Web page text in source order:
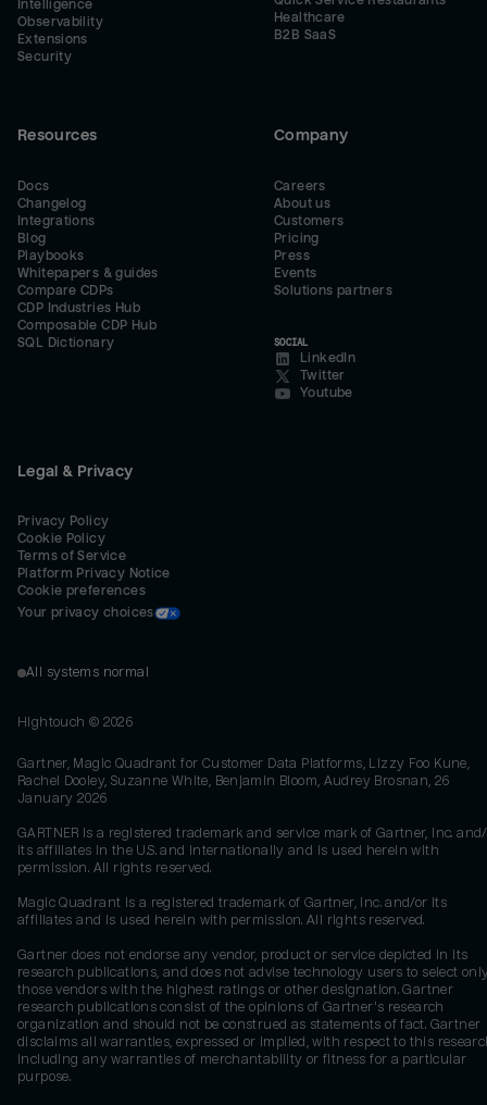
Intelligence
Observability
Extensions
Security
Healthcare
B2B SaaS
Resources
Docs
Changelog
Integrations
Blog
Playbooks
Whitepapers & guides
Compare CDPs
CDP Industries Hub
Composable CDP Hub
SQL Dictionary
Company
Careers
About us
Customers
Pricing
Press
Events
Solutions partners
SOCIAL
LinkedIn
Twitter
Youtube
Legal & Privacy
Privacy Policy
Cookie Policy
Terms of Service
Platform Privacy Notice
Cookie preferences
Your privacy choices
All systems normal
Hightouch © 2026
Gartner, Magic Quadrant for Customer Data Platforms, Lizzy Foo Kune,
Rachel Dooley, Suzanne White, Benjamin Bloom, Audrey Brosnan, 26
January 2026
GARTNER is a registered trademark and service mark of Gartner, Inc.
its affiliates in the U.S. and internationally and is used herein with
permission. All rights reserved.
Magic Quadrant is a registered trademark of Gartner, Inc. and/or its
affiliates and is used herein with permission. All rights reserved.
Gartner does not endorse any vendor, product or service depicted in its
research publications, and does not advise technology users to select
those vendors with the highest ratings or other designation. Gartner
research publications consist of the opinions of Gartner's research
organization and should not be construed as statements of fact. Gartner
disclaims all warranties, expressed or implied, with respect to this
including any warranties of merchantability or fitness for a particular
purpose.